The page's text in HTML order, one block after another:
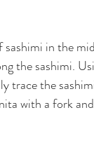
sashimi in the
the sashimi.
trace the
with a fork